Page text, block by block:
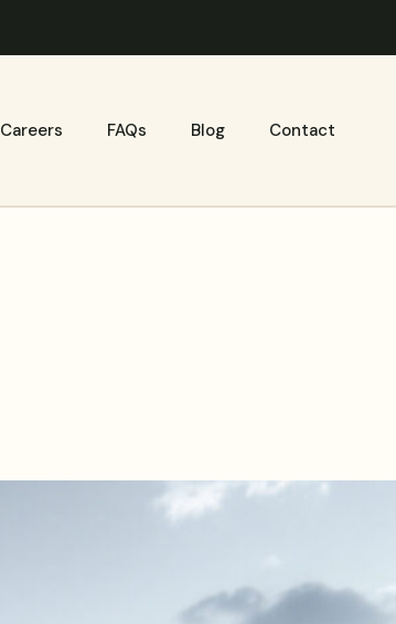
Careers FAQs Blog Contact